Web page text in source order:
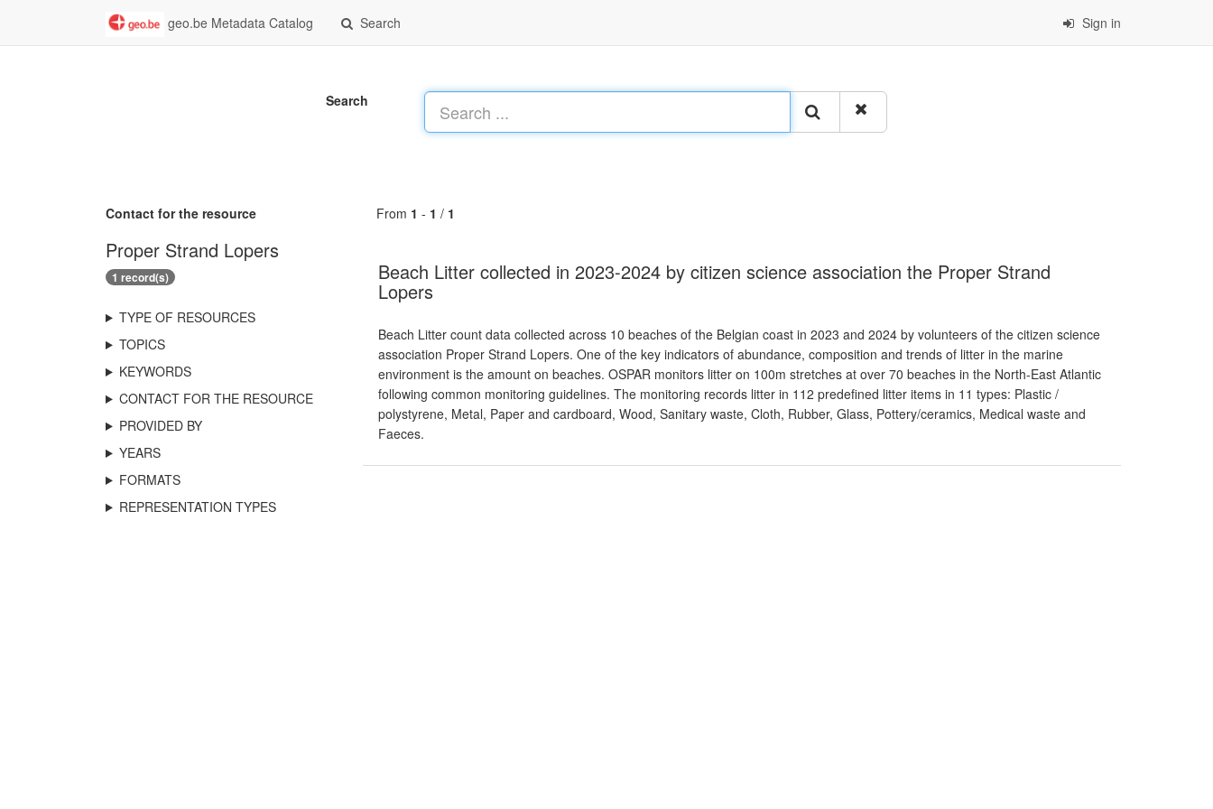
geo.be Metadata Catalog Search Sign in
Search
Contact for the resource
Proper Strand Lopers
1 record(s)
TYPE OF RESOURCES
TOPICS
KEYWORDS
CONTACT FOR THE RESOURCE
PROVIDED BY
YEARS
FORMATS
REPRESENTATION TYPES
From 1 - 1 / 1
Beach Litter collected in 2023-2024 by citizen science association the Proper Strand
Lopers
Beach Litter count data collected across 10 beaches of the Belgian coast in 2023 and 2024 by volunteers of the citizen science
association Proper Strand Lopers. One of the key indicators of abundance, composition and trends of litter in the marine
environment is the amount on beaches. OSPAR monitors litter on 100m stretches at over 70 beaches in the North-East Atlantic
following common monitoring guidelines. The monitoring records litter in 112 predefined litter items in 11 types: Plastic /
polystyrene, Metal, Paper and cardboard, Wood, Sanitary waste, Cloth, Rubber, Glass, Pottery/ceramics, Medical waste and
Faeces.